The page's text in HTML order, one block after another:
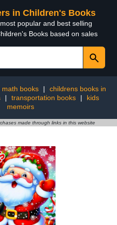
in Children's Books
popular and best selling
Books based on sales
math books |
childrens books in
| transportation books |
kids
memoirs
made through links in this website